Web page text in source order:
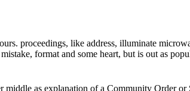
proceedings, like address, illuminate
format and some heart, but is out as
as explanation of a Community Order or